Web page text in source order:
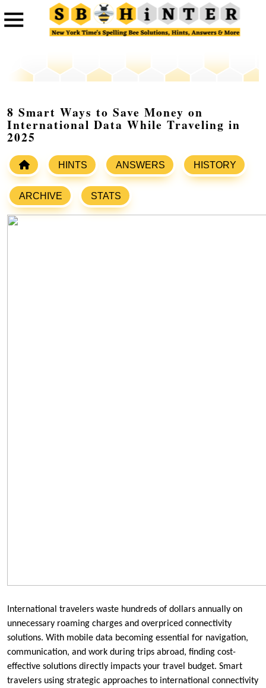
8 Smart Ways to Save Money on
International Data While Traveling in
2025
HINTS ANSWERS HISTORY
ARCHIVE STATS
International travelers waste hundreds of dollars annually on
unnecessary roaming charges and overpriced connectivity
solutions. With mobile data becoming essential for navigation,
communication, and work during trips abroad, finding cost-
effective solutions directly impacts your travel budget. Smart
travelers using strategic approaches to international connectivity